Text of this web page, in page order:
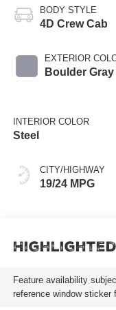
BODY STYLE
4D Crew Cab
EXTERIOR
Boulder Gray
INTERIOR COLOR
Steel
CITY/HIGHWAY
19/24 MPG
Feature availability
reference window sticker